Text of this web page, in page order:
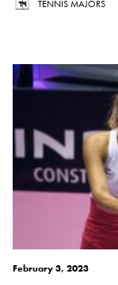
TENNIS MAJORS
February 3, 2023